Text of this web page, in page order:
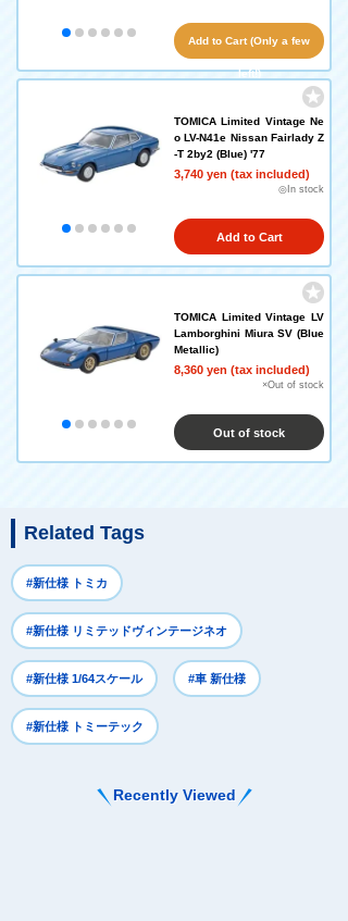
Add to Cart (Only a few
left!)
TOMICA Limited Vintage Ne
o LV-N41e Nissan Fairlady Z
-T 2by2 (Blue) '77
3,740 yen (tax included)
◎In stock
Add to Cart
TOMICA Limited Vintage LV
Lamborghini Miura SV (Blue
Metallic)
8,360 yen (tax included)
×Out of stock
Out of stock
Related Tags
#新仕様 トミカ
#新仕様 リミテッドヴィンテージネオ
#新仕様 1/64スケール #車 新仕様
#新仕様 トミーテック
Recently Viewed